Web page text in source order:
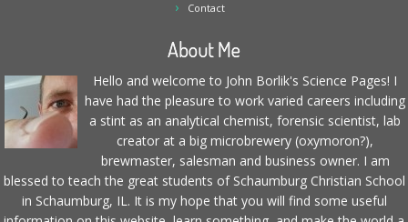
Contact
About Me
Hello and welcome to John Borlik's Science Pages! I
have had the pleasure to work varied careers including
a stint as an analytical chemist, forensic scientist, lab
creator at a big microbrewery (oxymoron?),
brewmaster, salesman and business owner. I am
blessed to teach the great students of Schaumburg Christian School
in Schaumburg, IL. It is my hope that you will find some useful